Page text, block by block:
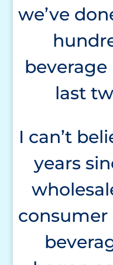
we’ve
last
I can’t
years
consumer